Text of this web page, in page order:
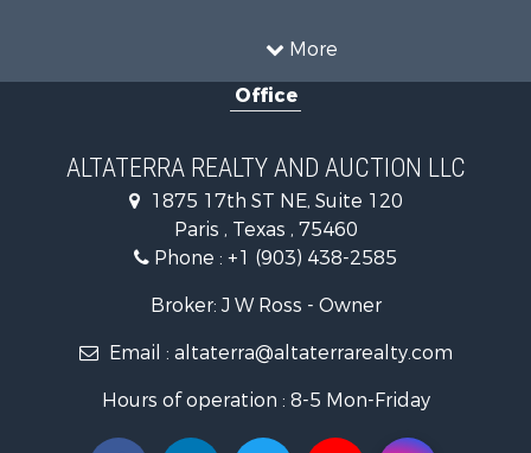
More
Recreational Property for Sale
Equine Property for Sale
Land for Sale
Historic Property for Sale
Home in Town for Sale
Businesses for Sale
Investment & Income for Sale
Fishing for Sale
Land for Sale
Ranches for Sale
Office
ALTATERRA REALTY AND AUCTION LLC
1875 17th ST NE, Suite 120
Paris , Texas , 75460
Phone : +1 (903) 438-2585
Broker: J W Ross - Owner
Email : altaterra@altaterrarealty.com
Hours of operation : 8-5 Mon-Friday